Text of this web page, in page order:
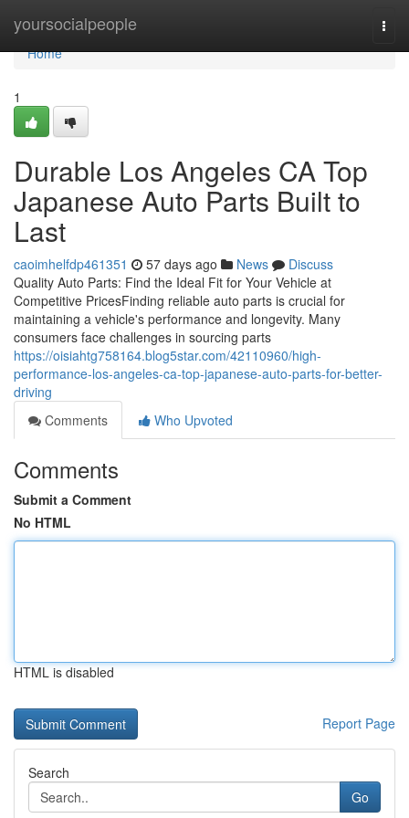
yoursocialpeople
Home
Home
1
Durable Los Angeles CA Top
Japanese Auto Parts Built to
Last
caoimhelfdp461351 57 days ago News
Discuss
Quality Auto Parts: Find the Ideal Fit for Your Vehicle at
Competitive PricesFinding reliable auto parts is crucial for
maintaining a vehicle's performance and longevity. Many
consumers face challenges in sourcing parts
https://oisiahtg758164.blog5star.com/42110960/high-
performance-los-angeles-ca-top-japanese-auto-parts-for-better-
driving
Comments
Who Upvoted
Comments
Submit a Comment
No HTML
HTML is disabled
Report Page
Search
Go